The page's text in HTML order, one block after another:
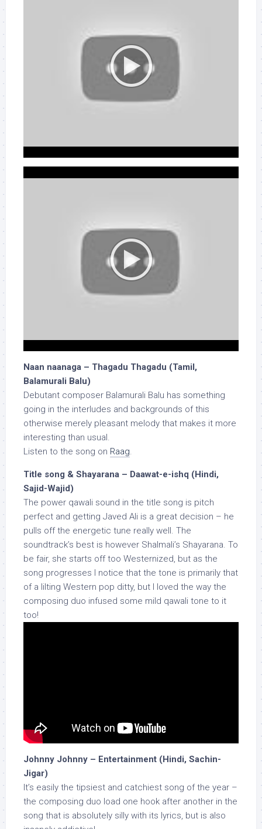
Naan naanaga – Thagadu Thagadu (Tamil,
Balamurali Balu)
Debutant composer Balamurali Balu has something
going in the interludes and backgrounds of this
otherwise merely pleasant melody that makes it more
interesting than usual.
Listen to the song on Raag.
Title song & Shayarana – Daawat-e-ishq (Hindi,
Sajid-Wajid)
The power qawali sound in the title song is pitch
perfect and getting Javed Ali is a great decision – he
pulls off the energetic tune really well. The
soundtrack’s best is however Shalmali’s Shayarana. To
be fair, she starts off too Westernized, but as the
song progresses I notice that the tone is primarily that
of a lilting Western pop ditty, but I loved the way the
composing duo infused some mild qawali tone to it
too!
Johnny Johnny – Entertainment (Hindi, Sachin-
Jigar)
It’s easily the tipsiest and catchiest song of the year –
the composing duo load one hook after another in the
song that is absolutely silly with its lyrics, but is also